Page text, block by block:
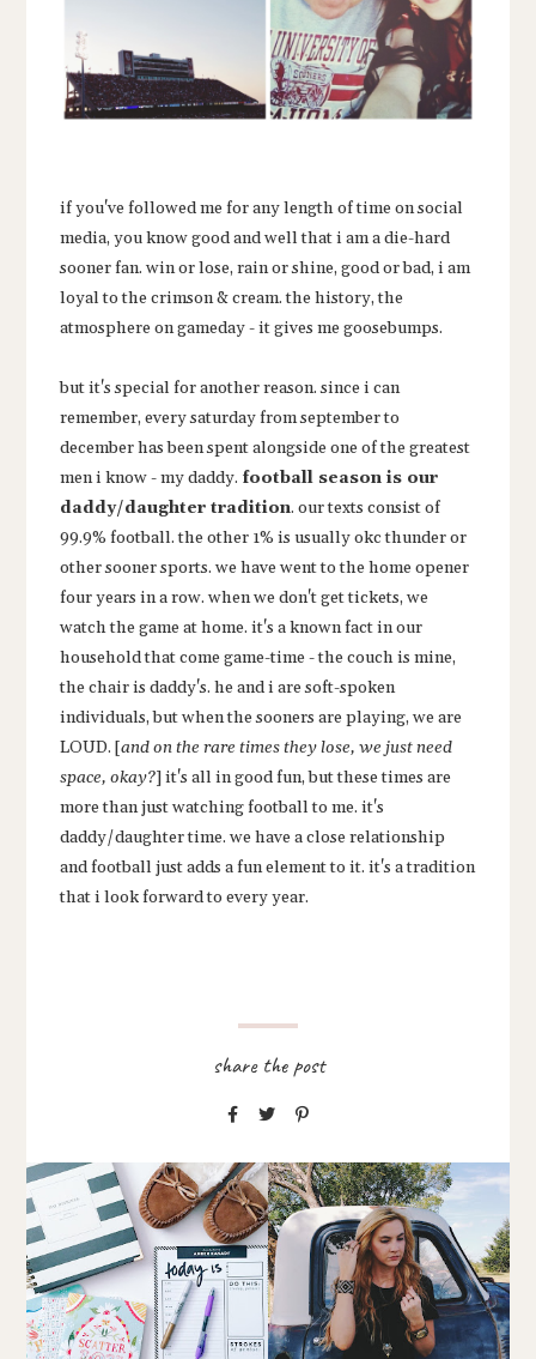
if you've followed me for any length of time on social
media, you know good and well that i am a die-hard
sooner fan. win or lose, rain or shine, good or bad, i am
loyal to the crimson & cream. the history, the
atmosphere on gameday - it gives me goosebumps.
but it's special for another reason. since i can
remember, every saturday from september to
december has been spent alongside one of the greatest
men i know - my daddy. football season is our
daddy/daughter tradition. our texts consist of
99.9% football. the other 1% is usually okc thunder or
other sooner sports. we have went to the home opener
four years in a row. when we don't get tickets, we
watch the game at home. it's a known fact in our
household that come game-time - the couch is mine,
the chair is daddy's. he and i are soft-spoken
individuals, but when the sooners are playing, we are
LOUD. [and on the rare times they lose, we just need
space, okay?] it's all in good fun, but these times are
more than just watching football to me. it's
daddy/daughter time. we have a close relationship
and football just adds a fun element to it. it's a tradition
that i look forward to every year.